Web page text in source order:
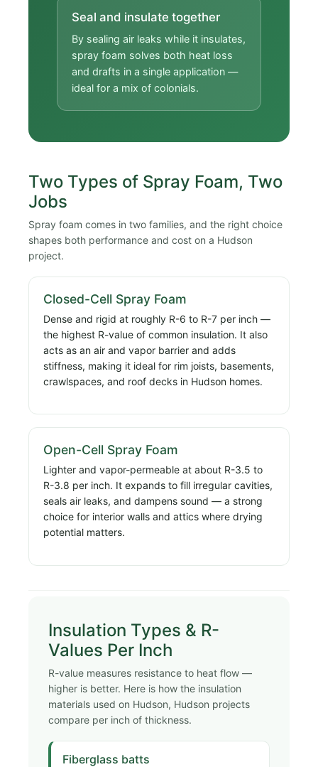
Seal and insulate together
By sealing air leaks while it insulates,
spray foam solves both heat loss
and drafts in a single application —
ideal for a mix of colonials.
Two Types of Spray Foam, Two
Jobs
Spray foam comes in two families, and the right choice
shapes both performance and cost on a Hudson
project.
Closed-Cell Spray Foam
Dense and rigid at roughly R-6 to R-7 per inch —
the highest R-value of common insulation. It also
acts as an air and vapor barrier and adds
stiffness, making it ideal for rim joists, basements,
crawlspaces, and roof decks in Hudson homes.
Open-Cell Spray Foam
Lighter and vapor-permeable at about R-3.5 to
R-3.8 per inch. It expands to fill irregular cavities,
seals air leaks, and dampens sound — a strong
choice for interior walls and attics where drying
potential matters.
Insulation Types & R-
Values Per Inch
R-value measures resistance to heat flow —
higher is better. Here is how the insulation
materials used on Hudson, Hudson projects
compare per inch of thickness.
Fiberglass batts